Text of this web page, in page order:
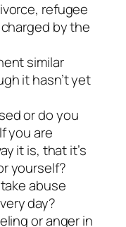
refugee
by the
similar
it hasn’t yet
or do you
you are
it is, that it’s
yourself?
abuse
day?
or anger in